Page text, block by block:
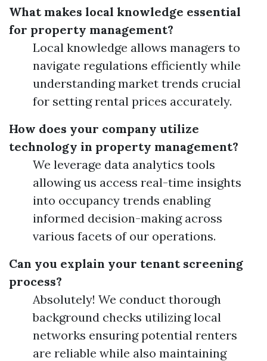
What makes local knowledge essential
for property management?
Local knowledge allows managers to
navigate regulations efficiently while
understanding market trends crucial
for setting rental prices accurately.
How does your company utilize
technology in property management?
We leverage data analytics tools
allowing us access real-time insights
into occupancy trends enabling
informed decision-making across
various facets of our operations.
Can you explain your tenant screening
process?
Absolutely! We conduct thorough
background checks utilizing local
networks ensuring potential renters
are reliable while also maintaining